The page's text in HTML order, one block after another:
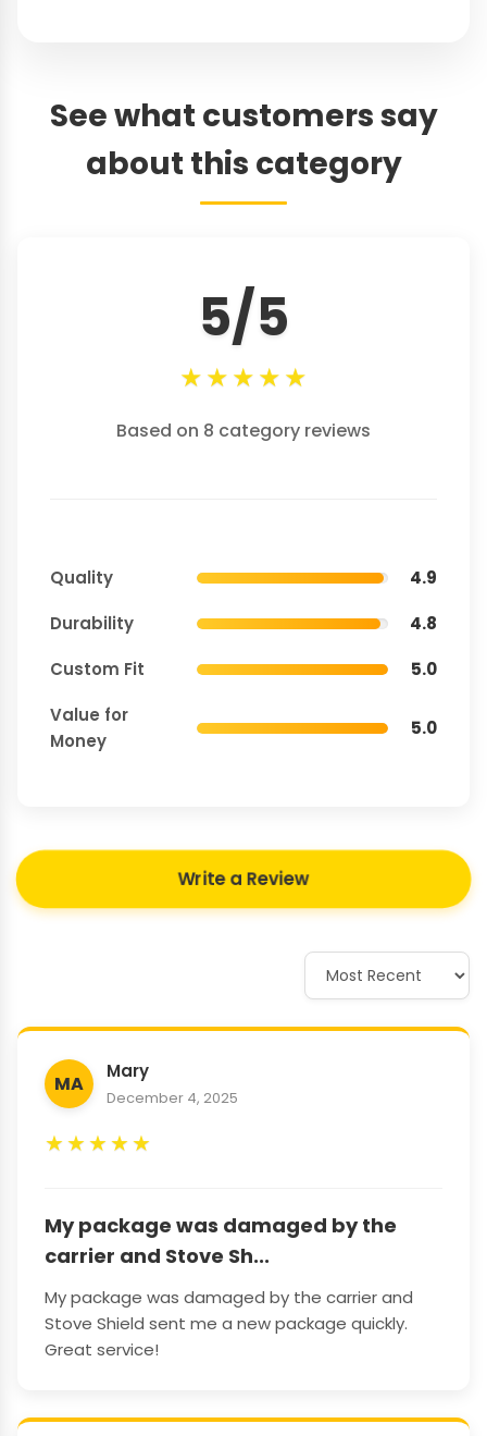
See what customers say
about this category
5/5
★★★★★
Based on 8 category reviews
Quality
4.9
Durability
4.8
Custom Fit
5.0
Value for
Money
5.0
Write a Review
MA
Mary
December 4, 2025
★★★★★
My package was damaged by the
carrier and Stove Sh...
My package was damaged by the carrier and
Stove Shield sent me a new package quickly.
Great service!